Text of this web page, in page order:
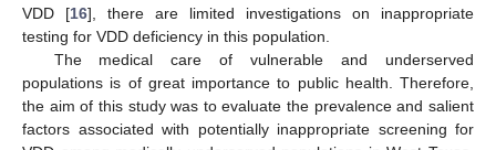
VDD [16], there are limited investigations on inappropriate
testing for VDD deficiency in this population.
The medical care of vulnerable and underserved
populations is of great importance to public health. Therefore,
the aim of this study was to evaluate the prevalence and salient
factors associated with potentially inappropriate screening for